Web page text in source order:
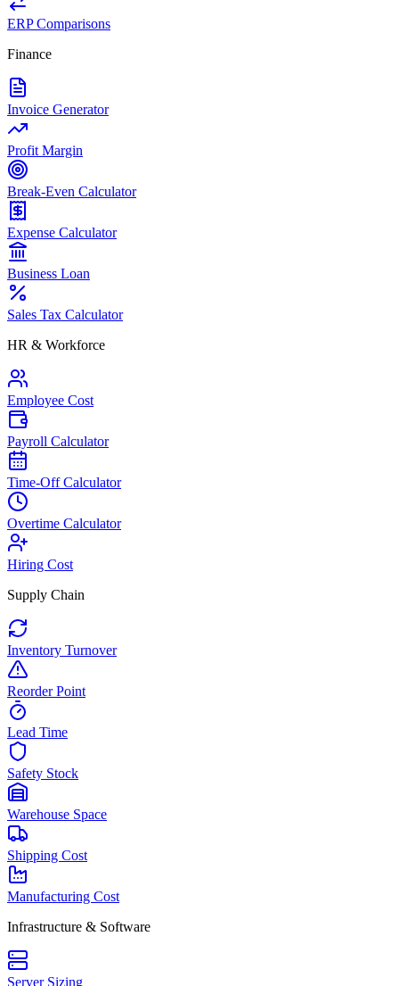
ERP Comparisons
Finance
Invoice Generator
Profit Margin
Break-Even Calculator
Expense Calculator
Business Loan
Sales Tax Calculator
HR & Workforce
Employee Cost
Payroll Calculator
Time-Off Calculator
Overtime Calculator
Hiring Cost
Supply Chain
Inventory Turnover
Reorder Point
Lead Time
Safety Stock
Warehouse Space
Shipping Cost
Manufacturing Cost
Infrastructure & Software
Server Sizing